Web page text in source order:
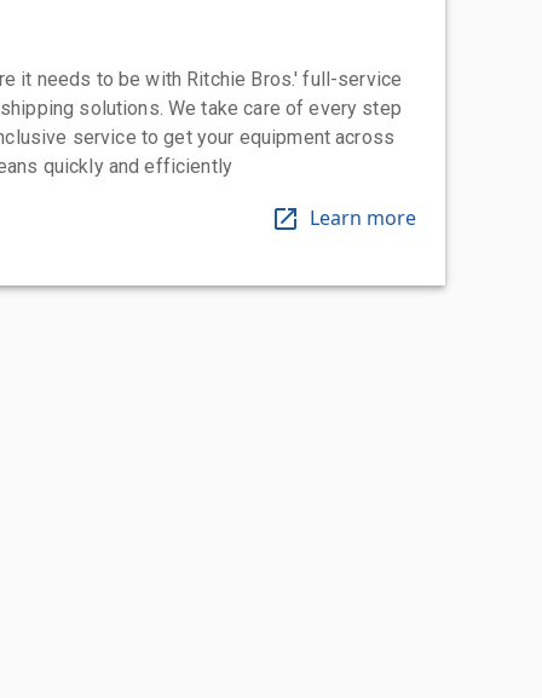
it needs to be with Ritchie Bros.' full-service
solutions. We take care of every step
service to get your equipment across
quickly and efficiently
Learn more